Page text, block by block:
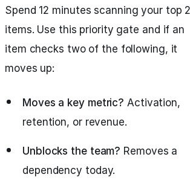
Spend 12 minutes scanning your top
items. Use this priority gate and if an
item checks two of the following, it
moves up:
Moves a key metric? Activation,
retention, or revenue.
Unblocks the team? Removes a
dependency today.